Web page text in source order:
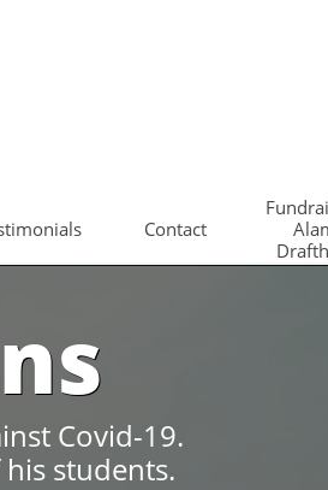
Contact
Covid-19.
students.